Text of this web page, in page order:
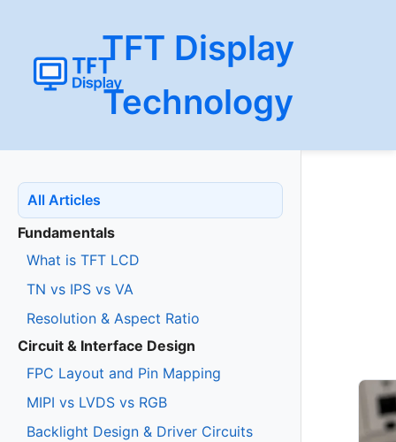
TFT Display
Technology
All Articles
Fundamentals
What is TFT LCD
TN vs IPS vs VA
Resolution & Aspect Ratio
Circuit & Interface Design
FPC Layout and Pin Mapping
MIPI vs LVDS vs RGB
Backlight Design & Driver Circuits